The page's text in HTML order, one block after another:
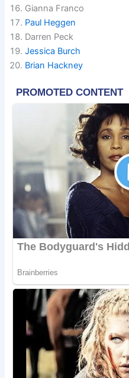
Gianna Franco
Paul Heggen
Darren Peck
Jessica Burch
Brian Hackney